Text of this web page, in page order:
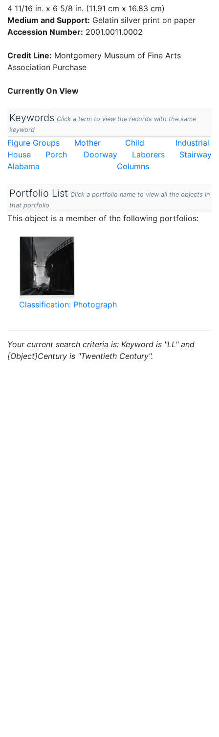
4 11/16 in. x 6 5/8 in. (11.91 cm x 16.83 cm)
Medium and Support: Gelatin silver print on paper
Accession Number: 2001.0011.0002
Credit Line: Montgomery Museum of Fine Arts
Association Purchase
Currently On View
Keywords Click a term to view the records with the same
keyword
Figure Groups Mother Child
Industrial
House
Porch Doorway Laborers
Stairway
Alabama
Columns
Portfolio List Click a portfolio name to view all the objects in
that portfolio
This object is a member of the following portfolios:
Classification: Photograph
Your current search criteria is: Keyword is "LL" and
[Object]Century is "Twentieth Century".